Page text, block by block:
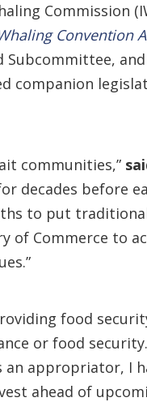
Commission
Convention
Subcommittee,
companion
communities,”
decades before
to put
of Commerce to
food
or food
an appropriator, I
ahead of